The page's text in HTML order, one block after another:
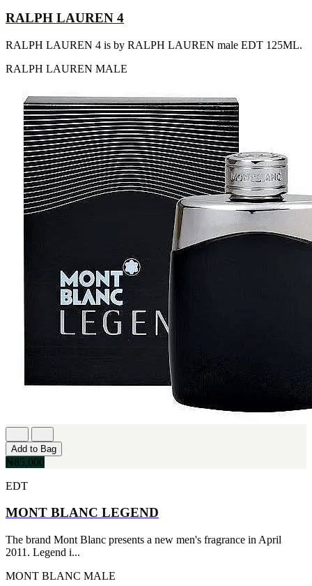
RALPH LAUREN 4
RALPH LAUREN 4 is by RALPH LAUREN male EDT 125ML.
RALPH LAUREN MALE
Add to Bag
₦85,000
EDT
MONT BLANC LEGEND
The brand Mont Blanc presents a new men's fragrance in April
2011. Legend i...
MONT BLANC MALE